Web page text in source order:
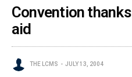
Convention
aid
THE LCMS JULY 13, 2004